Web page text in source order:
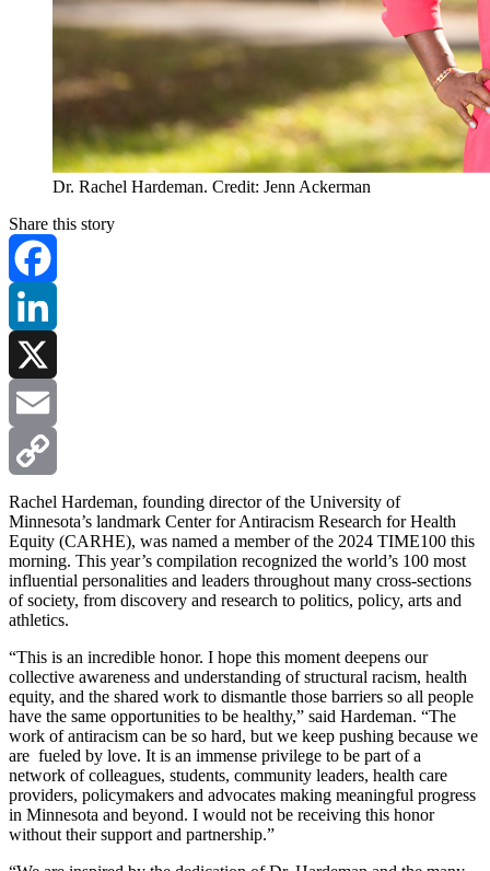
Dr. Rachel Hardeman. Credit: Jenn Ackerman
Share this story
Facebook
LinkedIn
X
Email
Copy
Link
Rachel Hardeman, founding director of the University of
Minnesota’s landmark Center for Antiracism Research for Health
Equity (CARHE), was named a member of the 2024 TIME100 this
morning. This year’s compilation recognized the world’s 100 most
influential personalities and leaders throughout many cross-sections
of society, from discovery and research to politics, policy, arts and
athletics.
“This is an incredible honor. I hope this moment deepens our
collective awareness and understanding of structural racism, health
equity, and the shared work to dismantle those barriers so all people
have the same opportunities to be healthy,” said Hardeman. “The
work of antiracism can be so hard, but we keep pushing because we
are fueled by love. It is an immense privilege to be part of a
network of colleagues, students, community leaders, health care
providers, policymakers and advocates making meaningful progress
in Minnesota and beyond. I would not be receiving this honor
without their support and partnership.”